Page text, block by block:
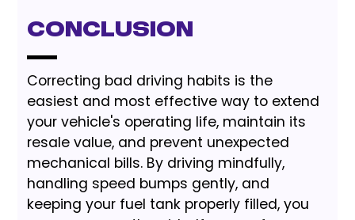
Conclusion
Correcting bad driving habits is the
easiest and most effective way to extend
your vehicle's operating life, maintain its
resale value, and prevent unexpected
mechanical bills. By driving mindfully,
handling speed bumps gently, and
keeping your fuel tank properly filled, you